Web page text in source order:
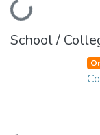
Loading...
School /